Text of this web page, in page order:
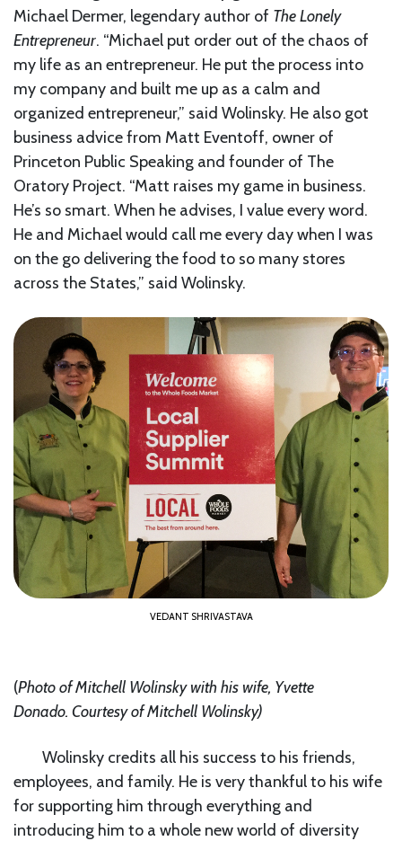
Michael Dermer, legendary author of The Lonely
Entrepreneur. “Michael put order out of the chaos of
my life as an entrepreneur. He put the process into
my company and built me up as a calm and
organized entrepreneur,” said Wolinsky. He also got
business advice from Matt Eventoff, owner of
Princeton Public Speaking and founder of The
Oratory Project. “Matt raises my game in business.
He’s so smart. When he advises, I value every word.
He and Michael would call me every day when I was
on the go delivering the food to so many stores
across the States,” said Wolinsky.
VEDANT SHRIVASTAVA
(Photo of Mitchell Wolinsky with his wife, Yvette
Donado. Courtesy of Mitchell Wolinsky)
Wolinsky credits all his success to his friends,
employees, and family. He is very thankful to his wife
for supporting him through everything and
introducing him to a whole new world of diversity